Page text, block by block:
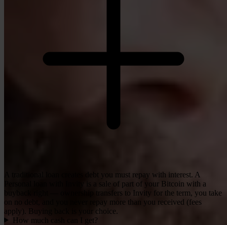
A traditional loan creates debt you must repay with interest. A
Personal loan with Invity is a sale of part of your Bitcoin with a
buyback right — ownership transfers to Invity for the term, you take
on no debt, and you never repay more than you received (fees
apply). Buying back is your choice.
How much cash can I get?